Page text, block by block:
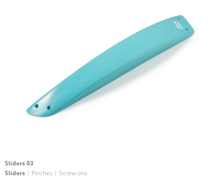
Sliders 03
Sliders | Pinches | Screw-ons